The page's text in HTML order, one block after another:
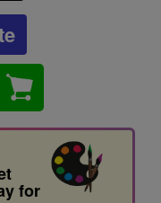
for